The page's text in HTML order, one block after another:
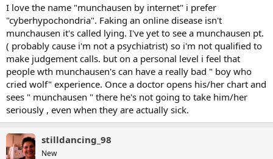
I love the name "munchausen by internet" i prefer
"cyberhypochondria". Faking an online disease isn't
munchausen it's called lying. I've yet to see a munchausen pt.
( probably cause i'm not a psychiatrist) so i'm not qualified to
make judgement calls. but on a personal level i feel that
people wth munchausen's can have a really bad " boy who
cried wolf" experience. Once a doctor opens his/her chart and
sees " munchausen " there he's not going to take him/her
seriously , even when they are actually sick.
stilldancing_98
New